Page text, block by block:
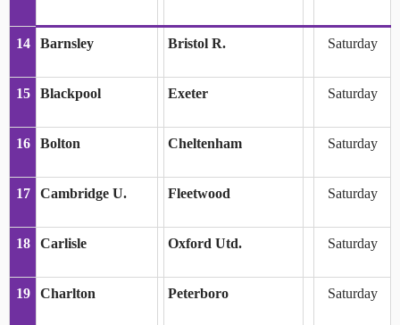
14 Barnsley Bristol R. Saturday
15 Blackpool Exeter Saturday
16 Bolton Cheltenham Saturday
17 Cambridge U. Fleetwood Saturday
18 Carlisle Oxford Utd. Saturday
19 Charlton Peterboro Saturday